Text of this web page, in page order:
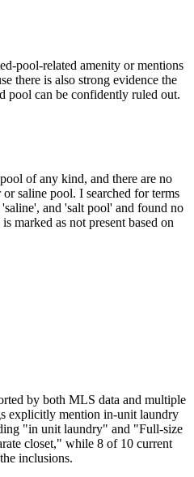
pool-related amenity or mentions
there is also strong evidence the
pool can be confidently ruled out.
of any kind, and there are no
saline pool. I searched for terms
and 'salt pool' and found no
marked as not present based on
by both MLS data and multiple
explicitly mention in-unit laundry
"in unit laundry" and "Full-size
closet," while 8 of 10 current
inclusions.